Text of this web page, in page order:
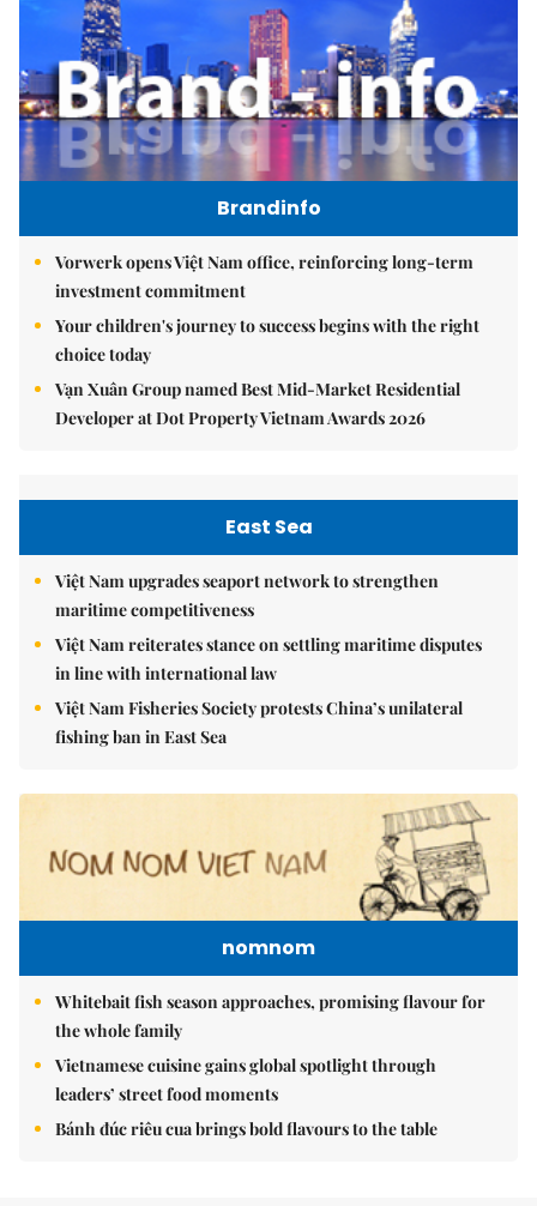
Brandinfo
Vorwerk opens Việt Nam office, reinforcing long-term
investment commitment
Your children's journey to success begins with the right
choice today
Vạn Xuân Group named Best Mid-Market Residential
Developer at Dot Property Vietnam Awards 2026
East Sea
Việt Nam upgrades seaport network to strengthen
maritime competitiveness
Việt Nam reiterates stance on settling maritime disputes
in line with international law
Việt Nam Fisheries Society protests China’s unilateral
fishing ban in East Sea
nomnom
Whitebait fish season approaches, promising flavour for
the whole family
Vietnamese cuisine gains global spotlight through
leaders’ street food moments
Bánh đúc riêu cua brings bold flavours to the table